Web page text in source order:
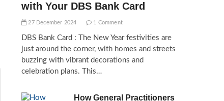
with Your DBS Bank Card
27 December 2024 1 Comment
DBS Bank Card : The New Year festivities are
just around the corner, with homes and streets
buzzing with vibrant decorations and
celebration plans. This…
How General Practitioners